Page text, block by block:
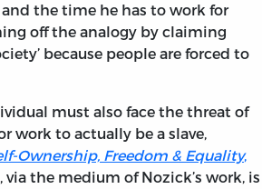
the time he has to work for
off the analogy by claiming
because people are forced to
must also face the threat of
work to actually be a slave,
Ownership, Freedom & Equality,
the medium of Nozick’s work, is